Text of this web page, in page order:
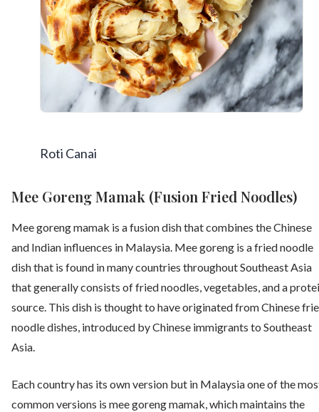
Roti Canai
Mee Goreng Mamak (Fusion Fried Noodles)
Mee goreng mamak is a fusion dish that combines the Chinese
and Indian influences in Malaysia. Mee goreng is a fried noodle
dish that is found in many countries throughout Southeast Asia
that generally consists of fried noodles, vegetables, and a
source. This dish is thought to have originated from Chinese
noodle dishes, introduced by Chinese immigrants to Southeast
Asia.
Each country has its own version but in Malaysia one of the
common versions is mee goreng mamak, which maintains the